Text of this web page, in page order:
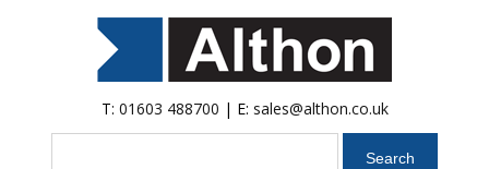
T: 01603 488700 | E: sales@althon.co.uk